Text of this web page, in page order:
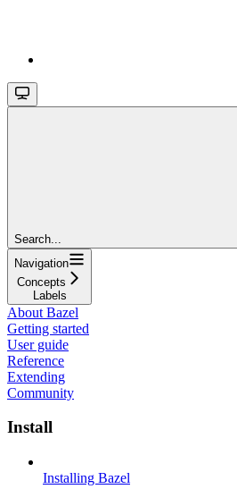
Search...
Navigation
Concepts
Labels
About Bazel
Getting started
User guide
Reference
Extending
Community
Install
Installing Bazel